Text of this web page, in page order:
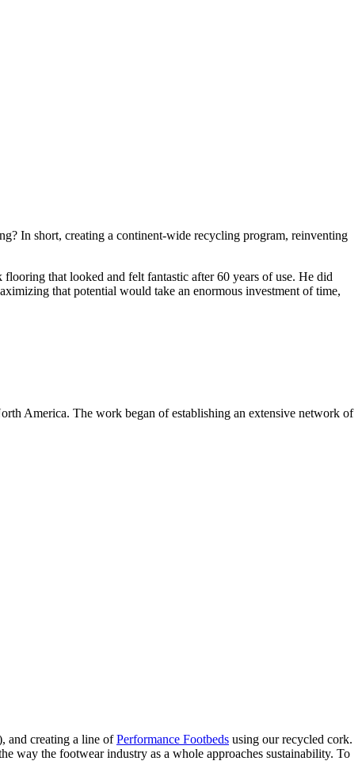
In short, creating a continent-wide recycling program, reinventing
that looked and felt fantastic after 60 years of use. He did
that potential would take an enormous investment of time,
America. The work began of establishing an extensive network of
and creating a line ofPerformance Footbeds using our recycled cork.
way the footwear industry as a whole approaches sustainability. To